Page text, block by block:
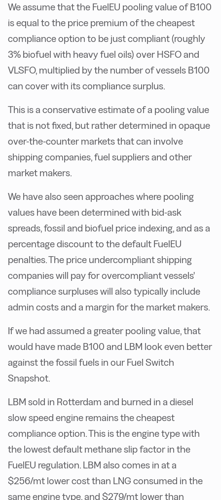
We assume that the FuelEU pooling value of B100
is equal to the price premium of the cheapest
compliance option to be just compliant (roughly
3% biofuel with heavy fuel oils) over HSFO and
VLSFO, multiplied by the number of vessels B100
can cover with its compliance surplus.
This is a conservative estimate of a pooling value
that is not fixed, but rather determined in opaque
over-the-counter markets that can involve
shipping companies, fuel suppliers and other
market makers.
We have also seen approaches where pooling
values have been determined with bid-ask
spreads, fossil and biofuel price indexing, and as a
percentage discount to the default FuelEU
penalties. The price undercompliant shipping
companies will pay for overcompliant vessels'
compliance surpluses will also typically include
admin costs and a margin for the market makers.
If we had assumed a greater pooling value, that
would have made B100 and LBM look even better
against the fossil fuels in our Fuel Switch
Snapshot.
LBM sold in Rotterdam and burned in a diesel
slow speed engine remains the cheapest
compliance option. This is the engine type with
the lowest default methane slip factor in the
FuelEU regulation. LBM also comes in at a
$256/mt lower cost than LNG consumed in the
same engine type, and $279/mt lower than